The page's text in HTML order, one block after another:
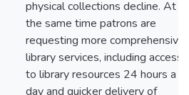
physical collections decline. At
the same time patrons are
requesting more comprehensive
library services, including access
to library resources 24 hours a
day and quicker delivery of